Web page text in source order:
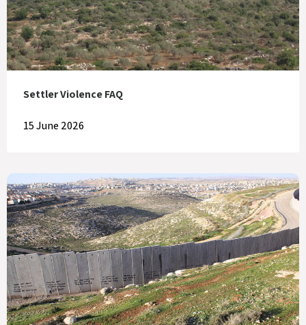
Settler Violence FAQ
15 June 2026